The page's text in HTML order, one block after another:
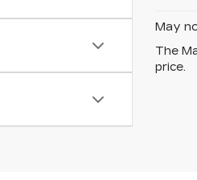
May
The
price.